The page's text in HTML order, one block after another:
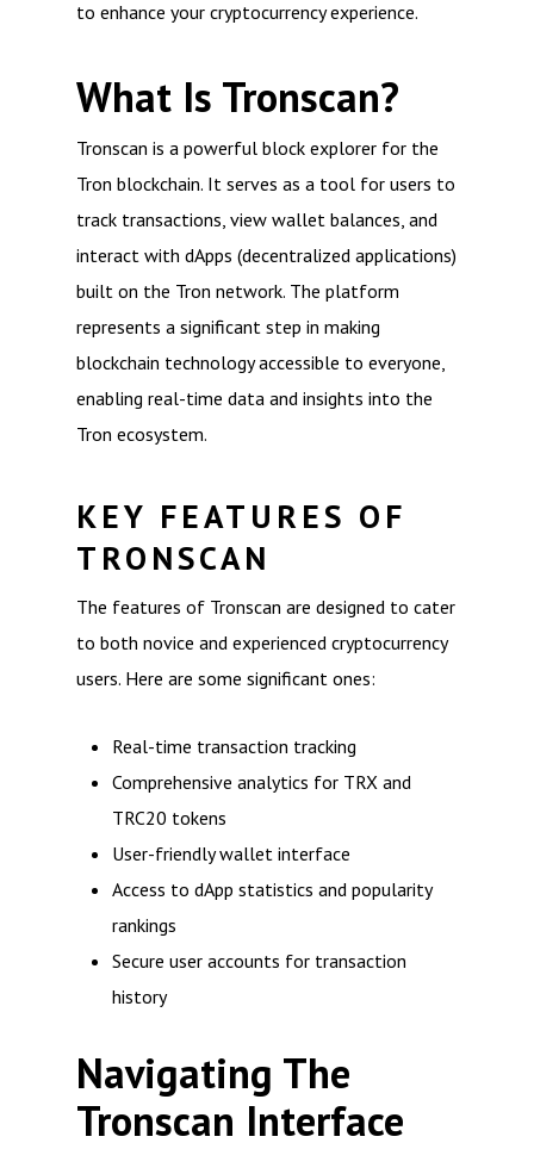
to enhance your cryptocurrency experience.
What Is Tronscan?
Tronscan is a powerful block explorer for the
Tron blockchain. It serves as a tool for users to
track transactions, view wallet balances, and
interact with dApps (decentralized applications)
built on the Tron network. The platform
represents a significant step in making
blockchain technology accessible to everyone,
enabling real-time data and insights into the
Tron ecosystem.
KEY FEATURES OF
TRONSCAN
The features of Tronscan are designed to cater
to both novice and experienced cryptocurrency
users. Here are some significant ones:
Real-time transaction tracking
Comprehensive analytics for TRX and
TRC20 tokens
User-friendly wallet interface
Access to dApp statistics and popularity
rankings
Secure user accounts for transaction
history
Navigating The
Tronscan Interface